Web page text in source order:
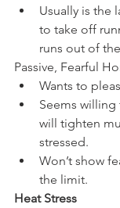
Usually is the
to take off
runs out of
Passive, Fearful
Wants to
Seems
will tighten
stressed.
Won’t show
the limit.
Heat Stress